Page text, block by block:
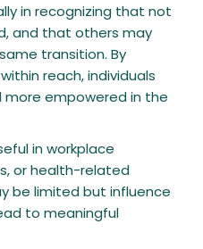
in recognizing that not
and that others may
transition. By
reach, individuals
empowered in the
in workplace
or health-related
be limited but influence
to meaningful